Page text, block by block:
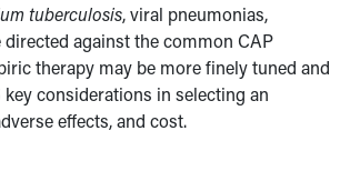
tuberculosis, viral pneumonias,
against the common CAP
therapy may be more finely tuned and
key considerations in selecting an
effects, and cost.